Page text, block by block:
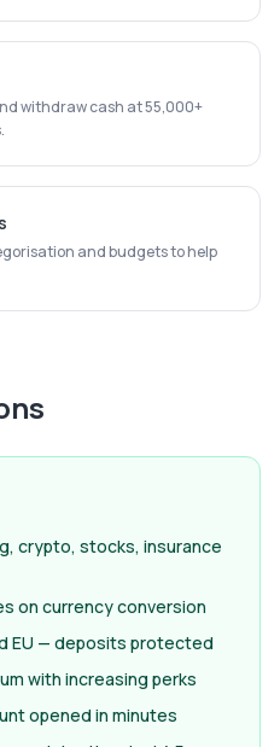
withdraw cash at 55,000+
and budgets to help
crypto, stocks, insurance
on currency conversion
EU — deposits protected
with increasing perks
opened in minutes